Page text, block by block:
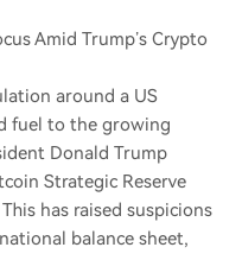
Amid Trump’s Crypto
around a US
fuel to the growing
Donald Trump
Strategic Reserve
has raised suspicions
balance sheet,